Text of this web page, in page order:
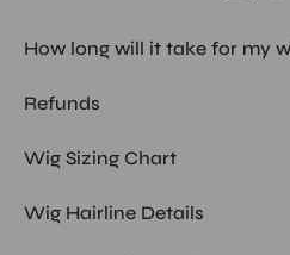
How long will it take for my
Refunds
Wig Sizing Chart
Wig Hairline Details